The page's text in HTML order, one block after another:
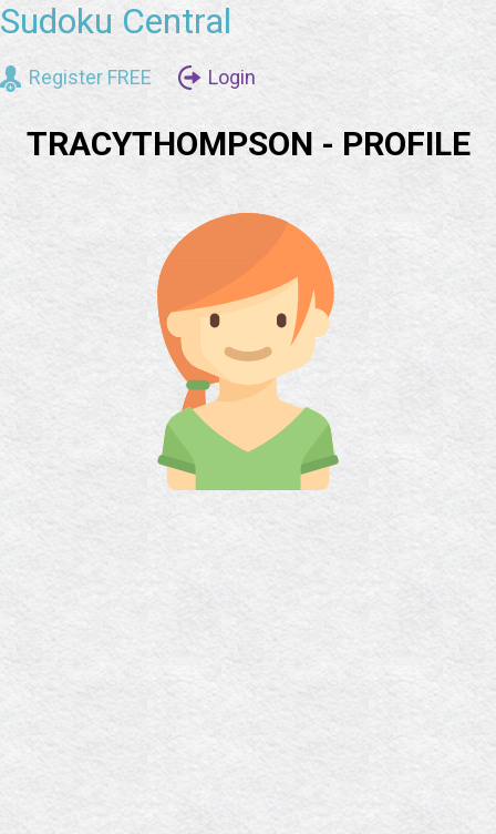
Sudoku Central
Register FREE Login
TRACYTHOMPSON - PROFILE